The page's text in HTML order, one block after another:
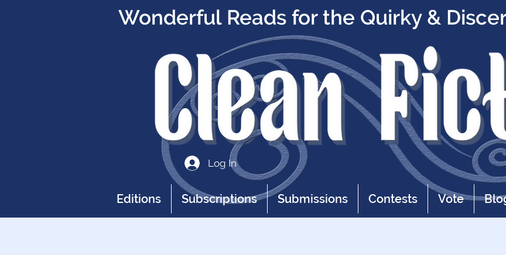
Editions Subscriptions Submissions Contests Vote
Wonderful Reads for the Quirky &
Log In